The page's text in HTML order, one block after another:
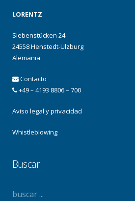
LORENTZ
Siebenstücken 24
24558 Henstedt-Ulzburg
Alemania
Contacto
+49 – 4193 8806 – 700
Aviso legal y privacidad
Whistleblowing
Buscar